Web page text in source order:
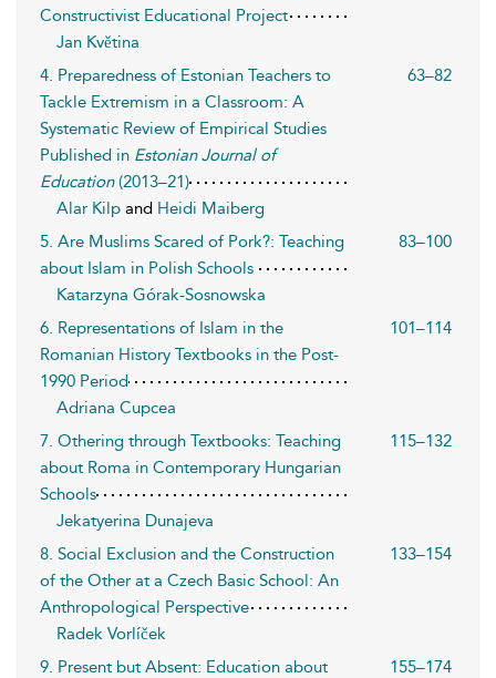
Constructivist Educational Project
Jan Květina
4. Preparedness of Estonian Teachers to
Tackle Extremism in a Classroom: A
Systematic Review of Empirical Studies
Published in Estonian Journal of
Education(2013–21)
63–82
Alar Kilp and Heidi Maiberg
5. Are Muslims Scared of Pork?: Teaching
about Islam in Polish Schools
83–100
Katarzyna Górak-Sosnowska
6. Representations of Islam in the
Romanian History Textbooks in the Post-
1990 Period
101–114
Adriana Cupcea
7. Othering through Textbooks: Teaching
about Roma in Contemporary Hungarian
Schools
115–132
Jekatyerina Dunajeva
8. Social Exclusion and the Construction
of the Other at a Czech Basic School: An
Anthropological Perspective
133–154
Radek Vorlíček
9. Present but Absent: Education about
155–174